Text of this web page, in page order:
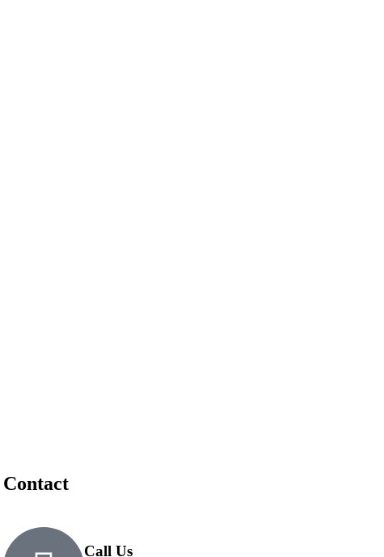
Contact
Call Us